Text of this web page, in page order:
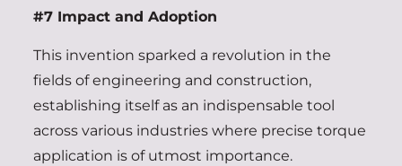
#7 Impact and Adoption
This invention sparked a revolution in the
fields of engineering and construction,
establishing itself as an indispensable tool
across various industries where precise torque
application is of utmost importance.